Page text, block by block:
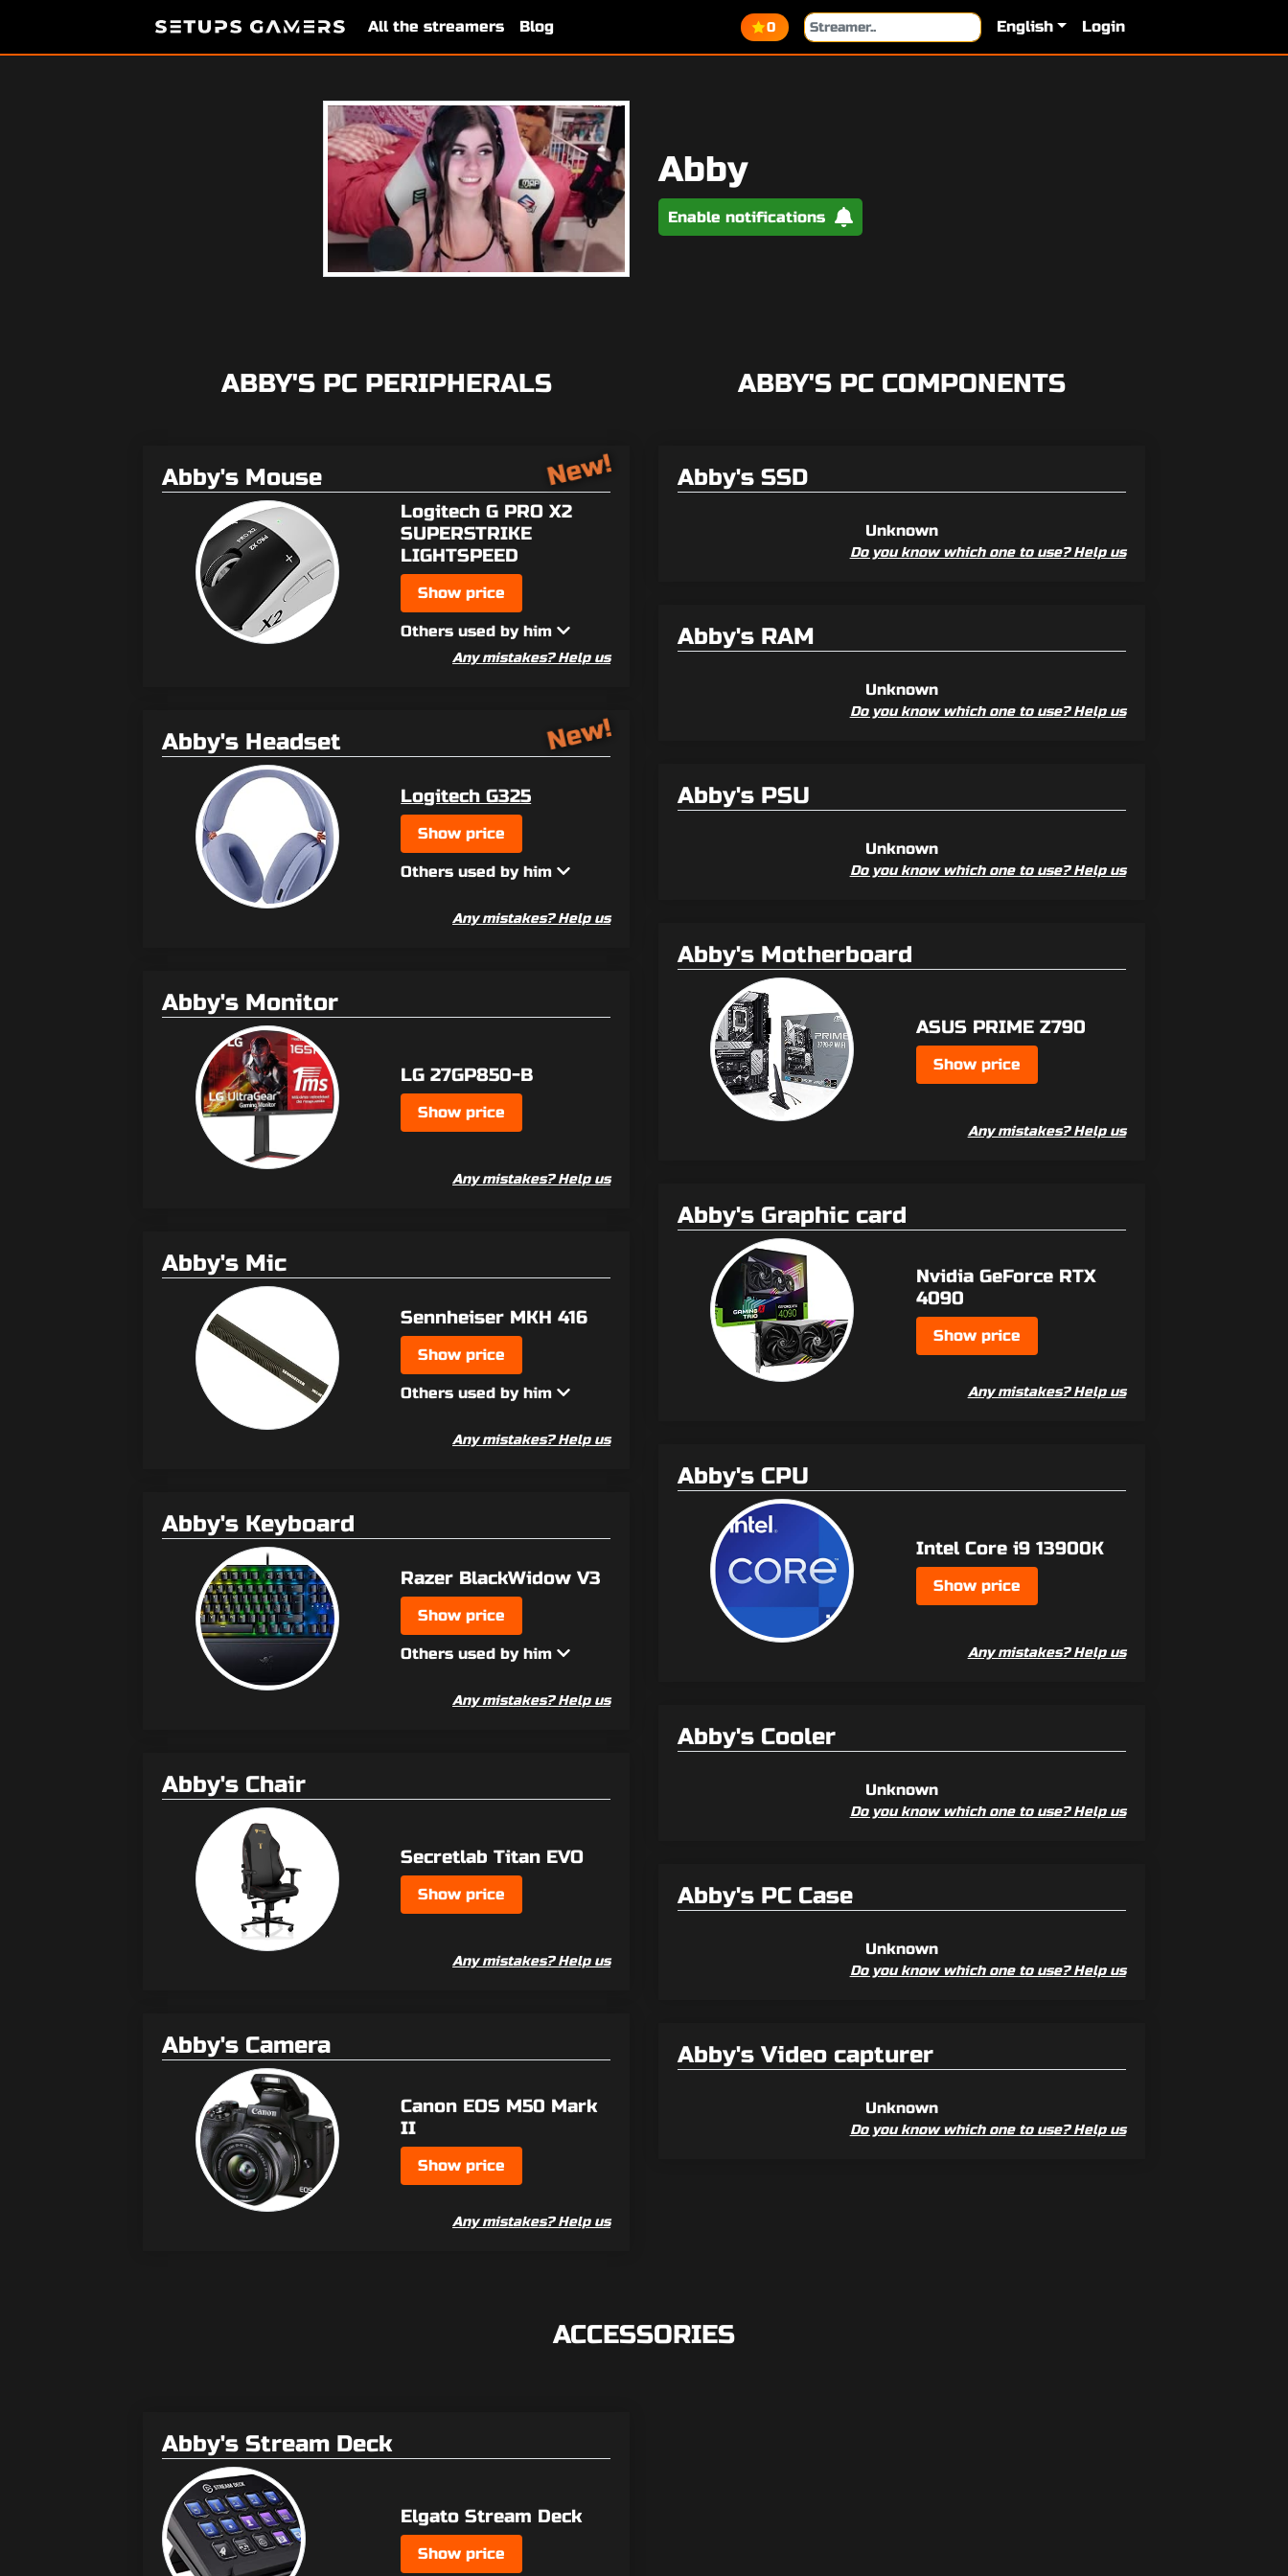
All the streamers Blog 0 English Login
Abby
Enable notifications
ABBY'S PC PERIPHERALS
Abby's Mouse New!
Logitech G PRO X2
SUPERSTRIKE
LIGHTSPEED
Show price
Others used by him
Any mistakes? Help us
Abby's Headset New!
Logitech G325
Show price
Others used by him
Any mistakes? Help us
Abby's Monitor
LG 27GP850-B
Show price
Any mistakes? Help us
Abby's Mic
Sennheiser MKH 416
Show price
Others used by him
Any mistakes? Help us
Abby's Keyboard
Razer BlackWidow V3
Show price
Others used by him
Any mistakes? Help us
Abby's Chair
Secretlab Titan EVO
Show price
Any mistakes? Help us
Abby's Camera
Canon EOS M50 Mark
II
Show price
Any mistakes? Help us
ABBY'S PC COMPONENTS
Abby's SSD
Unknown
Do you know which one to use? Help us
Abby's RAM
Unknown
Do you know which one to use? Help us
Abby's PSU
Unknown
Do you know which one to use? Help us
Abby's Motherboard
ASUS PRIME Z790
Show price
Any mistakes? Help us
Abby's Graphic card
Nvidia GeForce RTX
4090
Show price
Any mistakes? Help us
Abby's CPU
Intel Core i9 13900K
Show price
Any mistakes? Help us
Abby's Cooler
Unknown
Do you know which one to use? Help us
Abby's PC Case
Unknown
Do you know which one to use? Help us
Abby's Video capturer
Unknown
Do you know which one to use? Help us
ACCESSORIES
Abby's Stream Deck
Elgato Stream Deck
Show price